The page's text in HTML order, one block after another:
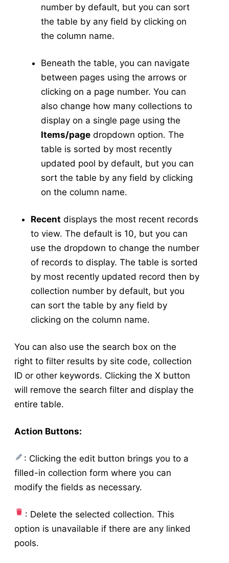
number by default, but you can sort
the table by any field by clicking on
the column name.
Beneath the table, you can navigate
between pages using the arrows or
clicking on a page number. You can
also change how many collections to
display on a single page using the
Items/page dropdown option. The
table is sorted by most recently
updated pool by default, but you can
sort the table by any field by clicking
on the column name.
Recent displays the most recent records
to view. The default is 10, but you can
use the dropdown to change the number
of records to display. The table is sorted
by most recently updated record then by
collection number by default, but you
can sort the table by any field by
clicking on the column name.
You can also use the search box on the
right to filter results by site code, collection
ID or other keywords. Clicking the X button
will remove the search filter and display the
entire table.
Action Buttons:
: Clicking the edit button brings you to a
filled-in collection form where you can
modify the fields as necessary.
: Delete the selected collection. This
option is unavailable if there are any linked
pools.
New Collection
v5
Collection Management
v5
v5
Pool Management
v5
Calculators
Tick Abundance Anomaly Calculator
v5
Sentinel
Flocks Bands
New Flock
Flock Management
Collections
New Collection
Testing
New Results
Test Result Management
Application
Application Forms in v5
v5
New Application
v5
Manage Applications
v5
Config
v5
New Equipment
v5
Manage Equipment
v5
New Technician
New Mix
v5
Application - Legacy
New Application
New Source
Config
Resistance
Larval Tests